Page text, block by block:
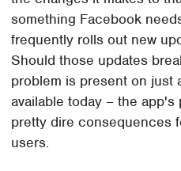
something Facebook
frequently rolls out new
Should those updates
problem is present on just
available today – the
pretty dire consequences
users.